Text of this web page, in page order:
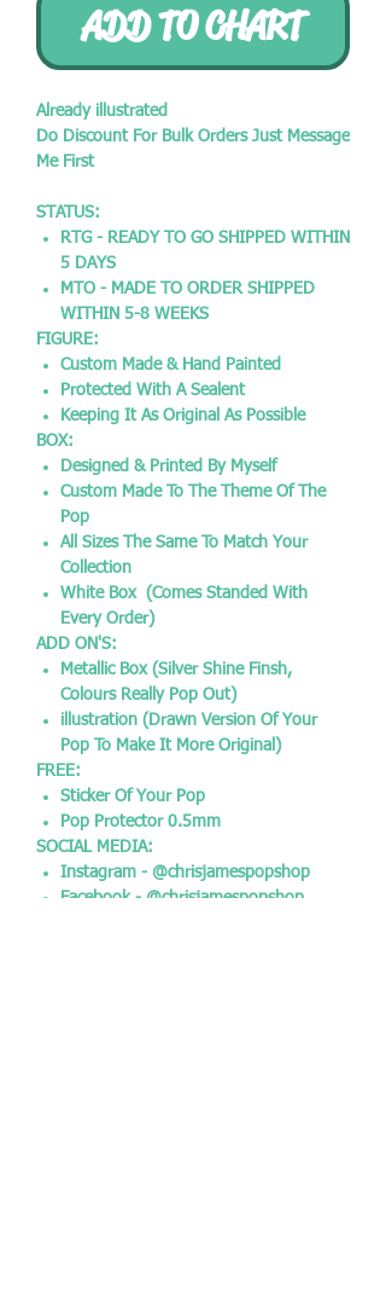
ADD TO CHART
Already illustrated
Do Discount For Bulk Orders Just Message
Me First
STATUS:
RTG - READY TO GO SHIPPED WITHIN
5 DAYS
MTO - MADE TO ORDER SHIPPED
WITHIN 5-8 WEEKS
FIGURE:
Custom Made & Hand Painted
Protected With A Sealent
Keeping It As Original As Possible
BOX:
Designed & Printed By Myself
Custom Made To The Theme Of The
Pop
All Sizes The Same To Match Your
Collection
White Box (Comes Standed With
Every Order)
ADD ON'S:
Metallic Box (Silver Shine Finsh,
Colours Really Pop Out)
illustration (Drawn Version Of Your
Pop To Make It More Original)
FREE:
Sticker Of Your Pop
Pop Protector 0.5mm
SOCIAL MEDIA:
Instagram - @chrisjamespopshop
Facebook - @chrisjamespopshop